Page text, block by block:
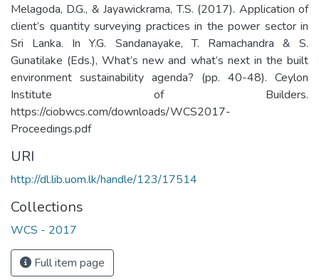
Melagoda, D.G., & Jayawickrama, T.S. (2017). Application of
client’s quantity surveying practices in the power sector in
Sri Lanka. In Y.G. Sandanayake, T. Ramachandra & S.
Gunatilake (Eds.), What’s new and what’s next in the built
environment sustainability agenda? (pp. 40-48). Ceylon
Institute of Builders.
https://ciobwcs.com/downloads/WCS2017-
Proceedings.pdf
URI
http://dl.lib.uom.lk/handle/123/17514
Collections
WCS - 2017
Full item page